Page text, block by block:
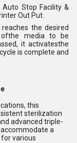
Auto Stop Facility &
Out Put.
the desired
media to be
it activatesthe
is complete and
this
sterilization
advanced triple-
a
various